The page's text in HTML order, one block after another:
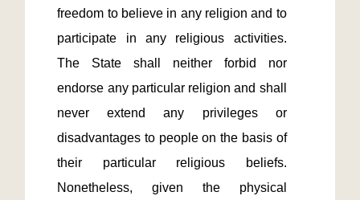
freedom to believe in any religion and to
participate in any religious activities.
The State shall neither forbid nor
endorse any particular religion and shall
never extend any privileges or
disadvantages to people on the basis of
their particular religious beliefs.
Nonetheless, given the physical